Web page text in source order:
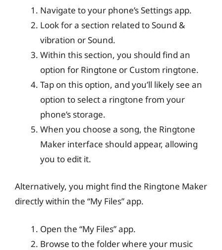
Navigate to your phone’s Settings app.
Look for a section related to Sound &
vibration or Sound.
Within this section, you should find an
option for Ringtone or Custom ringtone.
Tap on this option, and you’ll likely see an
option to select a ringtone from your
phone’s storage.
When you choose a song, the Ringtone
Maker interface should appear, allowing
you to edit it.
Alternatively, you might find the Ringtone Maker
directly within the “My Files” app.
Open the “My Files” app.
Browse to the folder where your music